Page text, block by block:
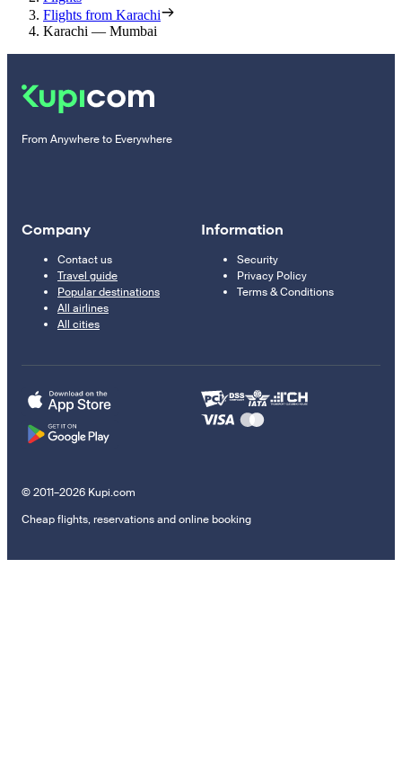
Flights from Karachi
Karachi — Mumbai
From Anywhere to Everywhere
Company
Contact us
Travel guide
Popular destinations
All airlines
All cities
Information
Security
Privacy Policy
Terms & Conditions
© 2011–2026 Kupi.com
Cheap flights, reservations and online booking